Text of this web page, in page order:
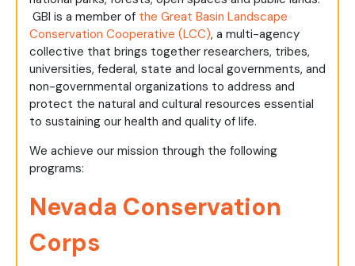
GBI is a member of the Great Basin Landscape
Conservation Cooperative (LCC), a multi-agency
collective that brings together researchers, tribes,
universities, federal, state and local governments, and
non-governmental organizations to address and
protect the natural and cultural resources essential
to sustaining our health and quality of life.
We achieve our mission through the following
programs:
Nevada Conservation
Corps